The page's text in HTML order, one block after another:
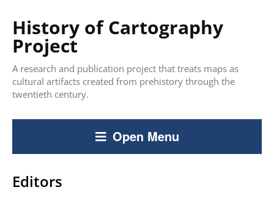
History of Cartography
Project
A research and publication project that treats maps as
cultural artifacts created from prehistory through the
twentieth century.
Open Menu
Editors